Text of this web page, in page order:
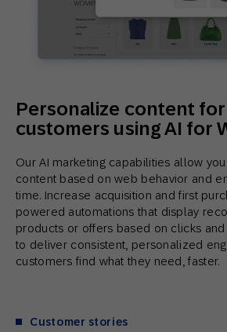
Personalize content
customers using AI for
Our AI marketing capabilities allow
content based on web behavior and
time. Increase acquisition and first
powered automations that display
products or offers based on clicks
to deliver consistent, personalized
customers find what they need, faster.
Customer stories